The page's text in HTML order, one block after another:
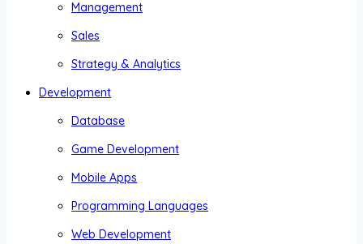
Management
Sales
Strategy & Analytics
Development
Database
Game Development
Mobile Apps
Programming Languages
Web Development